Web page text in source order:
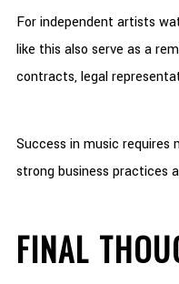
For independent artists
like this also serve as a
contracts, legal
Success in music requires
strong business practices
FINAL